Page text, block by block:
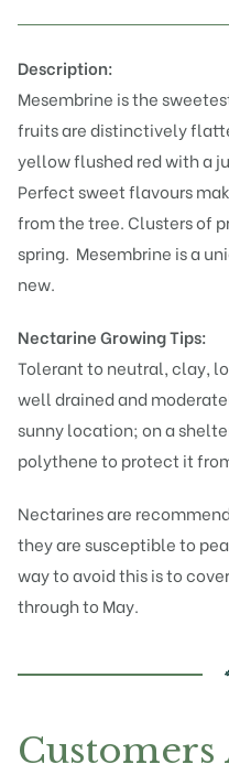
Description:
Mesembrine is the
fruits are distinctively
yellow flushed red with a
Perfect sweet flavours
from the tree. Clusters of
spring. Mesembrine is a
new.
Nectarine Growing Tips:
Tolerant to neutral, clay,
well drained and
sunny location; on a
polythene to protect it
Nectarines are
they are susceptible to
way to avoid this is to
through to May.